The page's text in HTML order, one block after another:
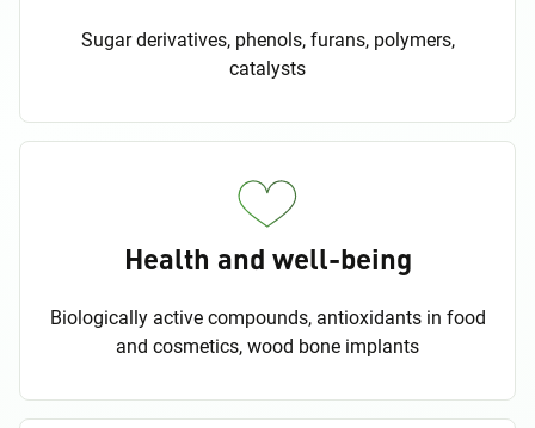
Sugar derivatives, phenols, furans, polymers,
catalysts
Health and well-being
Biologically active compounds, antioxidants in food
and cosmetics, wood bone implants